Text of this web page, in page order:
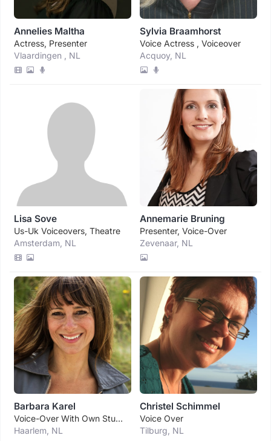
Annelies Maltha
Actress, Presenter
Vlaardingen , NL
Sylvia Braamhorst
Voice Actress , Voiceover
Acquoy, NL
Lisa Sove
Us-Uk Voiceovers, Theatre
Amsterdam, NL
Annemarie Bruning
Presenter, Voice-Over
Zevenaar, NL
Barbara Karel
Voice-Over With Own Studio.
Haarlem, NL
Christel Schimmel
Voice Over
Tilburg, NL